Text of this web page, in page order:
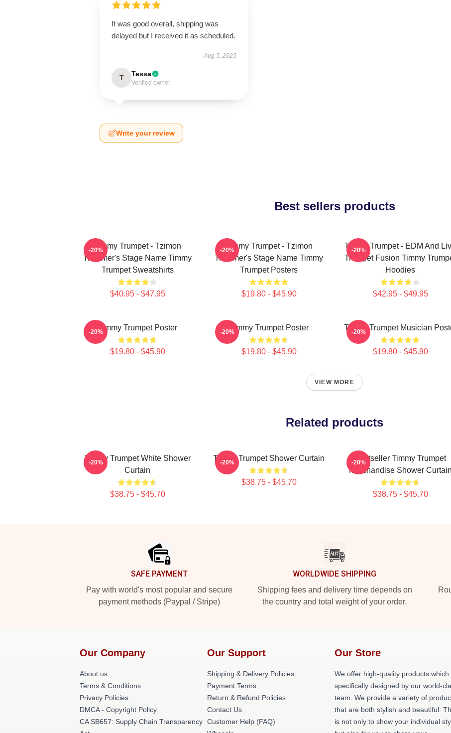
It was good overall, shipping was
delayed but I received it as scheduled.
Aug 5, 2025
T Tessa
Verified owner
Write your review
Best sellers products
Timmy Trumpet - Tzimon
Trummer's Stage Name Timmy
Trumpet Sweatshirts
$40.95 - $47.95
-20%
Timmy Trumpet - Tzimon
Trummer's Stage Name Timmy
Trumpet Posters
$19.80 - $45.90
-20%
Timmy Trumpet - EDM And
Trumpet Fusion Timmy
Hoodies
$42.95 - $49.95
-20%
Timmy Trumpet Poster
$19.80 - $45.90
-20% Timmy Trumpet Poster
$19.80 - $45.90
-20% Timmy Trumpet Musician
$19.80 - $45.90
-20%
VIEW MORE
Related products
Timmy Trumpet White Shower
Curtain
$38.75 - $45.70
-20% Timmy Trumpet Shower Curtain
$38.75 - $45.70
-20%
Bestseller Timmy Trumpet
Merchandise Shower Curtain
$38.75 - $45.70
-20%
SAFE PAYMENT
Pay with world's most popular and secure
payment methods (Paypal / Stripe)
WORLDWIDE SHIPPING
Shipping fees and delivery time depends on
the country and total weight of your order.
Our Company
About us
Terms & Conditions
Privacy Policies
DMCA - Copyright Policy
CA SB657: Supply Chain Transparency
Our Support
Shipping & Delivery Policies
Payment Terms
Return & Refund Policies
Contact Us
Customer Help (FAQ)
Our Store
We offer high-quality products which
specifically designed by our world-
team. We provide a variety of
that are both stylish and beautiful.
is not only to show your individual